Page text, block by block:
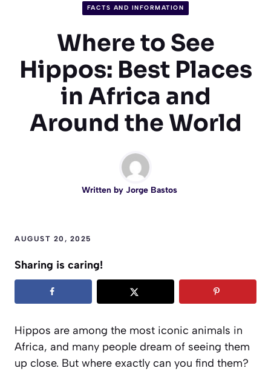
FACTS AND INFORMATION
Where to See
Hippos: Best Places
in Africa and
Around the World
Written by Jorge Bastos
AUGUST 20, 2025
Sharing is caring!
Hippos are among the most iconic animals in
Africa, and many people dream of seeing them
up close. But where exactly can you find them?